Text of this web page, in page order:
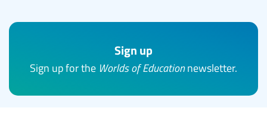
Sign up
Sign up for the Worlds of Educationnewsletter.